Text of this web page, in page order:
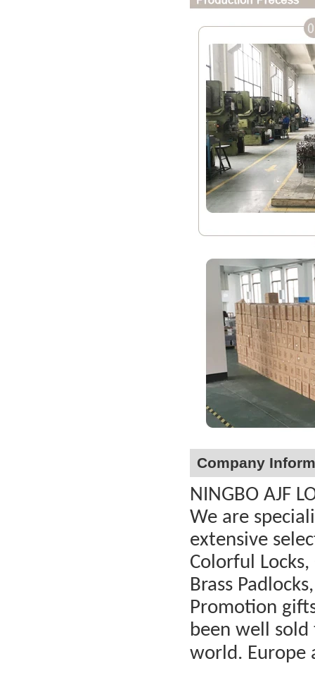
Company
NINGBO AJF
We are
extensive
Colorful
Brass
Promotion
been well
world. Europe